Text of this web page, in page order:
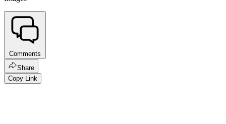
Comments
Share
Copy Link